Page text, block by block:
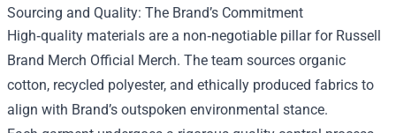
Sourcing and Quality: The Brand’s Commitment
High‑quality materials are a non‑negotiable pillar for Russell
Brand Merch Official Merch. The team sources organic
cotton, recycled polyester, and ethically produced fabrics to
align with Brand’s outspoken environmental stance.